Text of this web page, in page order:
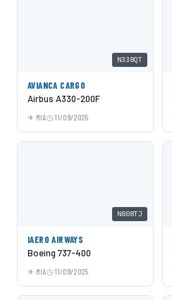
N338QT
AVIANCA CARGO
Airbus A330-200F
MIA 11/09/2025
N808TJ
IAERO AIRWAYS
Boeing 737-400
MIA 11/09/2025